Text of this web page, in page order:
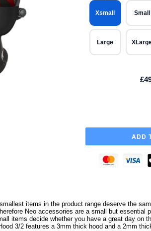
Xsmall Small
Large
items in the product range deserve the
Neo accessories are a small but essential
items decide whether you have a great day on
3/2 features a 3mm thick hood and a 2mm